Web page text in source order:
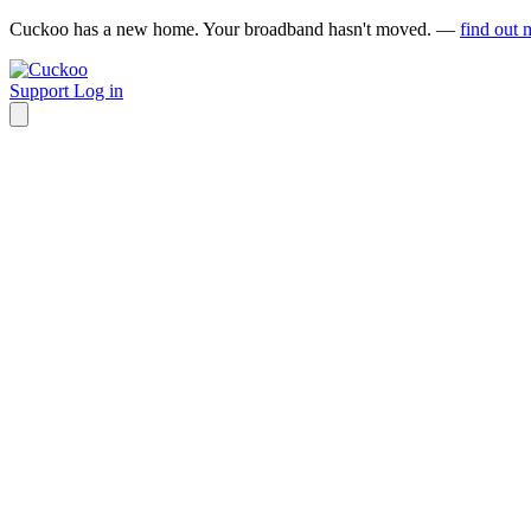
Cuckoo has a new home. Your broadband hasn't moved. — find out
Support Log in